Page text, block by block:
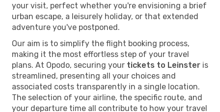
your visit, perfect whether you're envisioning a brief
urban escape, a leisurely holiday, or that extended
adventure you've postponed.
Our aim is to simplify the flight booking process,
making it the most effortless step of your travel
plans. At Opodo, securing your tickets to Leinster is
streamlined, presenting all your choices and
associated costs transparently in a single location.
The selection of your airline, the specific route, and
your departure time all contribute to how your travel